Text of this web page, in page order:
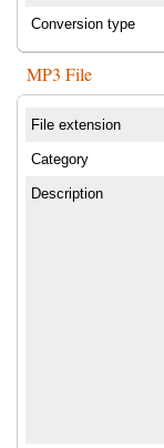
Conversion type
MP3 File
File extension
Category
Description